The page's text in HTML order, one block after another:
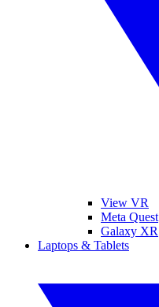
View VR
Meta Quest
Galaxy XR
Laptops & Tablets